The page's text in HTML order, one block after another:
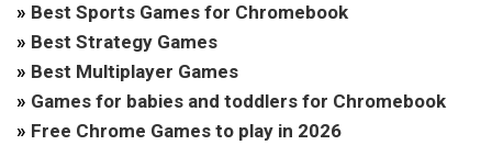
» Best Sports Games for Chromebook
» Best Strategy Games
» Best Multiplayer Games
» Games for babies and toddlers for Chromebook
» Free Chrome Games to play in 2026